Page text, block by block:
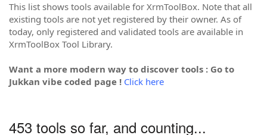
This list shows tools available for XrmToolBox. Note that all
existing tools are not yet registered by their owner. As of
today, only registered and validated tools are available in
XrmToolBox Tool Library.
Want a more modern way to discover tools : Go to
Jukkan vibe coded page ! Click here
453 tools so far, and counting...